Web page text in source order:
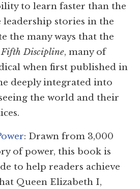
to learn faster than the
stories in the
the many ways that the
Fifth Discipline, many of
when first published in
deeply integrated into
the world and their
: Drawn from 3,000
of power, this book is
to help readers achieve
Queen Elizabeth I,